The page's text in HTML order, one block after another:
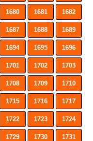
1680 1681 1682
1687 1688 1689
1694 1695 1696
1701 1702 1703
1708 1709 1710
1715 1716 1717
1722 1723 1724
1729 1730 1731